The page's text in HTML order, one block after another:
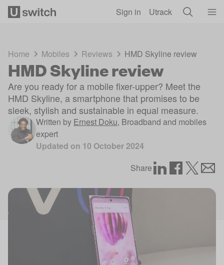
Sign in Utrack
Home Mobiles Reviews HMD Skyline review
HMD Skyline review
Are you ready for a mobile fixer-upper? Meet the
HMD Skyline, a smartphone that promises to be
sleek, stylish and sustainable in equal measure.
Written by Ernest Doku, Broadband and mobiles
expert
Updated on 10 October 2024
Share